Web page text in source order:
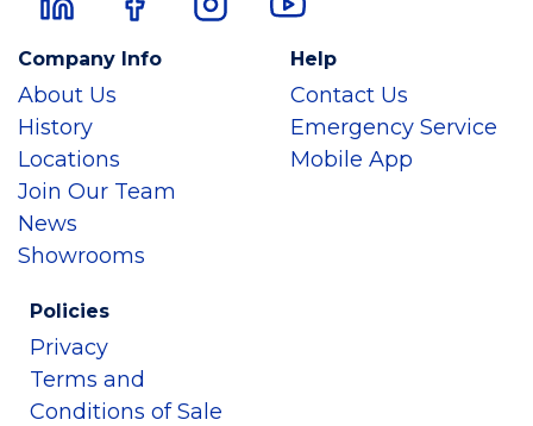
Company Info
About Us
History
Locations
Join Our Team
News
Showrooms
Help
Contact Us
Emergency Service
Mobile App
Policies
Privacy
Terms and
Conditions of Sale